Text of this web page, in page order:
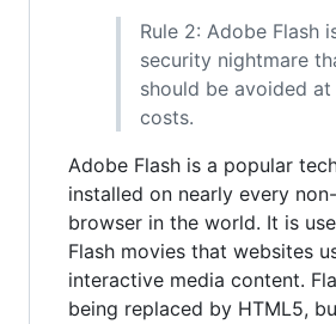
Rule 2: Adobe Flash
security nightmare
should be avoided at
costs.
Adobe Flash is a popular
installed on nearly every
browser in the world. It is
Flash movies that websites
interactive media content.
being replaced by HTML5,